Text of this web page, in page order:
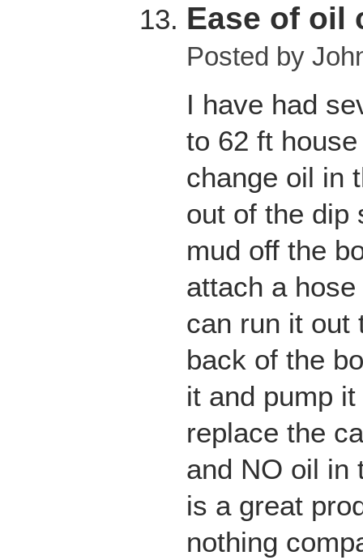
Ease of oil
Posted by
I have had
to 62 ft
change oil in
out of the dip
mud off the
attach a
can run it out
back of the
it and pump
replace the
and NO oil in
is a great
nothing